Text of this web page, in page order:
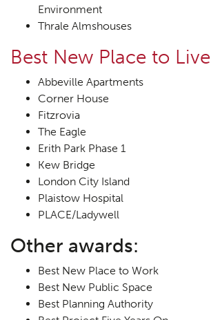
Environment
Thrale Almshouses
Best New Place to Live
Abbeville Apartments
Corner House
Fitzrovia
The Eagle
Erith Park Phase 1
Kew Bridge
London City Island
Plaistow Hospital
PLACE/Ladywell
Other awards:
Best New Place to Work
Best New Public Space
Best Planning Authority